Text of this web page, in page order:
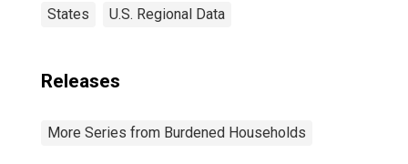
States U.S. Regional Data
Releases
More Series from Burdened Households